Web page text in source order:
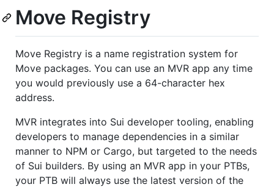
Move Registry
Move Registry is a name registration system for
Move packages. You can use an MVR app any time
you would previously use a 64-character hex
address.
MVR integrates into Sui developer tooling, enabling
developers to manage dependencies in a similar
manner to NPM or Cargo, but targeted to the needs
of Sui builders. By using an MVR app in your PTBs,
your PTB will always use the latest version of the